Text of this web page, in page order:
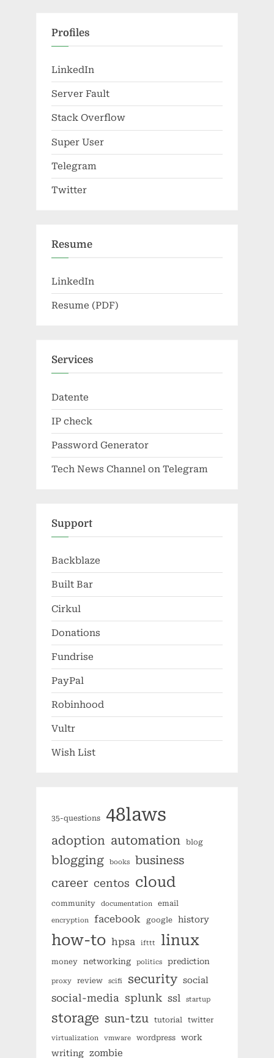
Profiles
LinkedIn
Server Fault
Stack Overflow
Super User
Telegram
Twitter
Resume
LinkedIn
Resume (PDF)
Services
Datente
IP check
Password Generator
Tech News Channel on Telegram
Support
Backblaze
Built Bar
Cirkul
Donations
Fundrise
PayPal
Robinhood
Vultr
Wish List
35-questions 48laws
adoption automation blog
blogging books
business
career centos cloud
community documentation email
encryption facebook google history
how-to hpsa ifttt linux
money networking politics prediction
proxy review scifi security social
social-media splunk ssl startup
storage sun-tzu tutorial twitter
virtualization vmware wordpress work
writing zombie